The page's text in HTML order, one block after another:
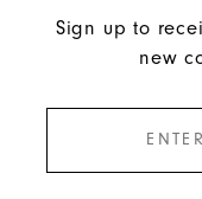
Sign up to
new